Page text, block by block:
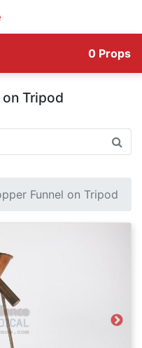
0 Props
Tripod
Funnel on Tripod
Next